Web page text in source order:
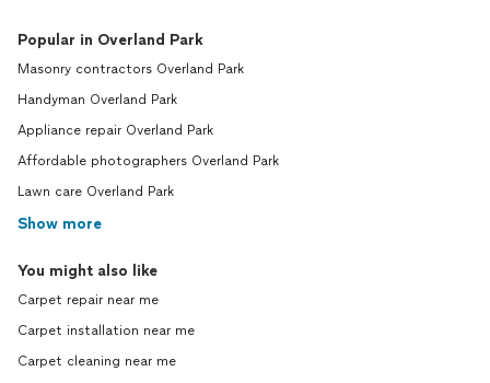
Popular in Overland Park
Masonry contractors Overland Park
Handyman Overland Park
Appliance repair Overland Park
Affordable photographers Overland Park
Lawn care Overland Park
Show more
You might also like
Carpet repair near me
Carpet installation near me
Carpet cleaning near me